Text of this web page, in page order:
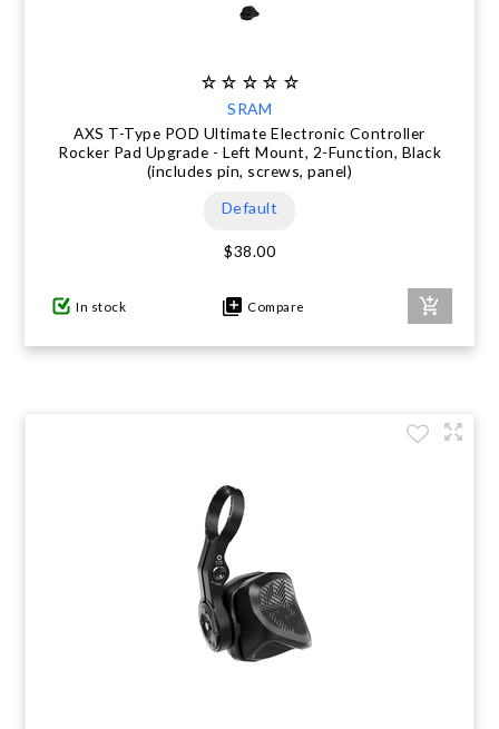
SRAM
AXS T-Type POD Ultimate Electronic Controller
Rocker Pad Upgrade - Left Mount, 2-Function, Black
(includes pin, screws, panel)
Default
$38.00
In stock Compare